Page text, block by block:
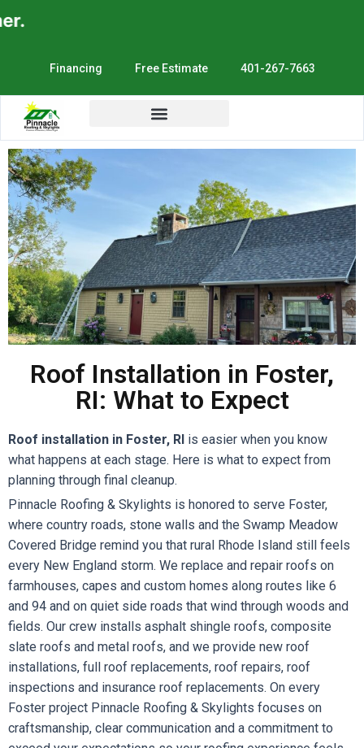
Financing Free Estimate 401-267-7663
Roof Installation in Foster,
RI: What to Expect
Roof installation in Foster, RI is easier when you know
what happens at each stage. Here is what to expect from
planning through final cleanup.
Pinnacle Roofing & Skylights is honored to serve Foster,
where country roads, stone walls and the Swamp Meadow
Covered Bridge remind you that rural Rhode Island still feels
every New England storm. We replace and repair roofs on
farmhouses, capes and custom homes along routes like 6
and 94 and on quiet side roads that wind through woods and
fields. Our crew installs asphalt shingle roofs, composite
slate roofs and metal roofs, and we provide new roof
installations, full roof replacements, roof repairs, roof
inspections and insurance roof replacements. On every
Foster project Pinnacle Roofing & Skylights focuses on
craftsmanship, clear communication and a commitment to